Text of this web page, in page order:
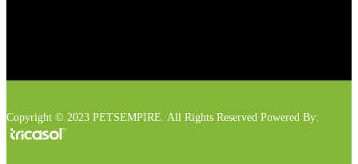
Copyright © 2023 PETSEMPIRE. All Rights Reserved Powered By: